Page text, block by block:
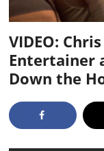
VIDEO:
Entertainer
Down the